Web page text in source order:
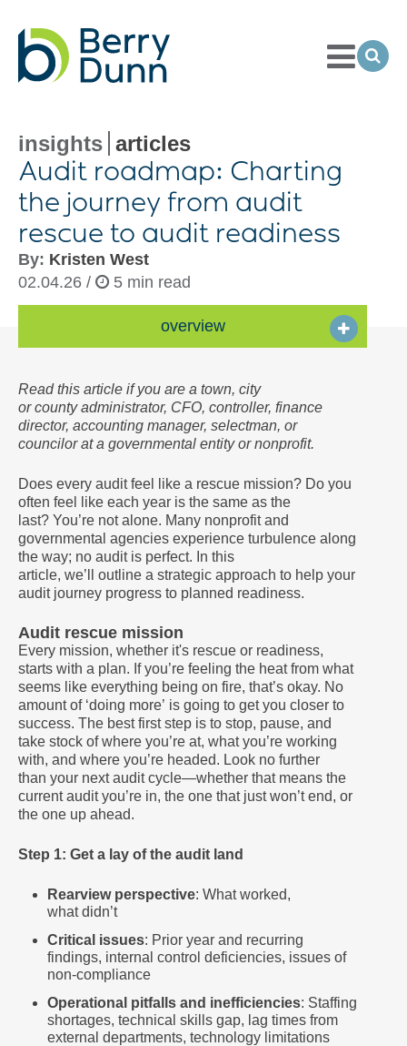
Toggle
Menu
insights articles
Audit roadmap: Charting
the journey from audit
rescue to audit readiness
By: Kristen West
02.04.26 /
5 min read
overview
Read this article if you are a town, city
or county administrator, CFO, controller, finance
director, accounting manager, selectman, or
councilor at a governmental entity or nonprofit.
Does every audit feel like a rescue mission? Do you
often feel like each year is the same as the
last? You’re not alone. Many nonprofit and
governmental agencies experience turbulence along
the way; no audit is perfect. In this
article, we’ll outline a strategic approach to help your
audit journey progress to planned readiness.
Audit rescue mission
Every mission, whether it's rescue or readiness,
starts with a plan. If you’re feeling the heat from what
seems like everything being on fire, that’s okay. No
amount of ‘doing more’ is going to get you closer to
success. The best first step is to stop, pause, and
take stock of where you’re at, what you’re working
with, and where you’re headed. Look no further
than your next audit cycle—whether that means the
current audit you’re in, the one that just won’t end, or
the one up ahead.
Step 1: Get a lay of the audit land
Rearview perspective: What worked,
what didn’t
Critical issues: Prior year and recurring
findings, internal control deficiencies, issues of
non-compliance
Operational pitfalls and inefficiencies: Staffing
shortages, technical skills gap, lag times from
external departments, technology limitations